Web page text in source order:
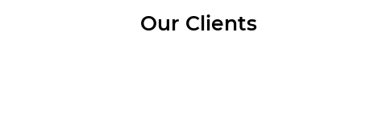
Our Clients